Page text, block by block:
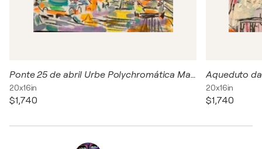
Ponte 25 de abril Urbe Polychromática Marcelo Maria e Castro acrílica, carvão e pastel seco sobre Canvas 50 x 40 cm Latitude: 38.6896 Longitude: -9.1770
20x16in
$1,740
20x16in
$1,740